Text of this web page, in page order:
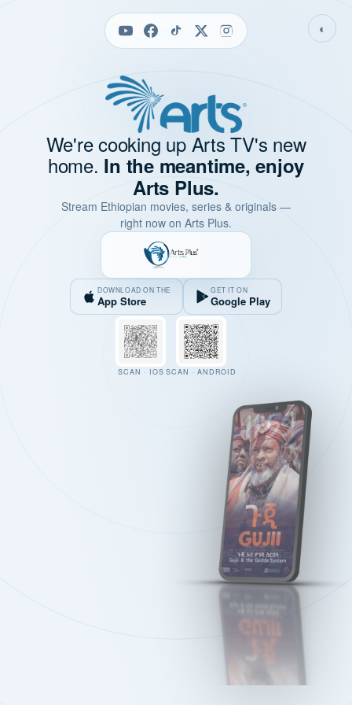
◐
We're cooking up Arts TV's new
home. In the meantime, enjoy
Arts Plus.
Stream Ethiopian movies, series & originals —
right now on Arts Plus.
DOWNLOAD ON THE
App Store
GET IT ON
Google Play
SCAN · IOS SCAN · ANDROID